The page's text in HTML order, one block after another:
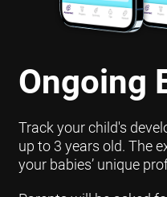
Ongoing
Track your child's
up to 3 years old. The
your babies’ unique